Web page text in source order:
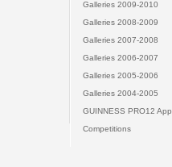
Galleries 2009-2010
Galleries 2008-2009
Galleries 2007-2008
Galleries 2006-2007
Galleries 2005-2006
Galleries 2004-2005
GUINNESS PRO12 App
Competitions